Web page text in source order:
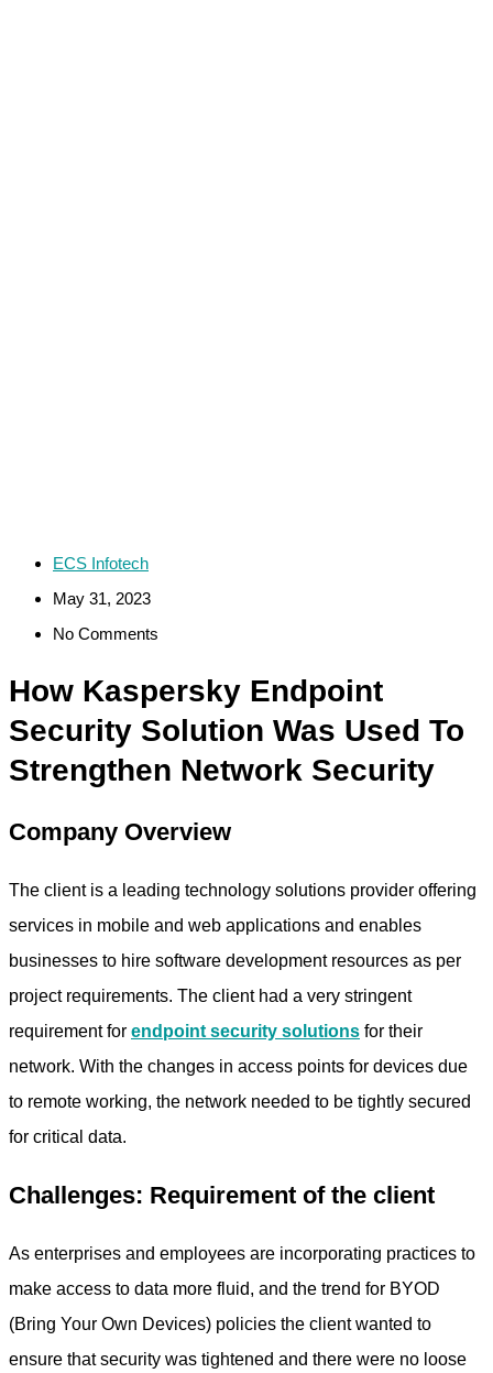
ECS Infotech
May 31, 2023
No Comments
How Kaspersky Endpoint
Security Solution Was Used To
Strengthen Network Security
Company Overview
The client is a leading technology solutions provider offering
services in mobile and web applications and enables
businesses to hire software development resources as per
project requirements. The client had a very stringent
requirement for endpoint security solutions for their
network. With the changes in access points for devices due
to remote working, the network needed to be tightly secured
for critical data.
Challenges: Requirement of the client
As enterprises and employees are incorporating practices to
make access to data more fluid, and the trend for BYOD
(Bring Your Own Devices) policies the client wanted to
ensure that security was tightened and there were no loose